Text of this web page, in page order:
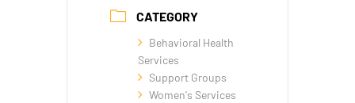
CATEGORY
Behavioral Health
Services
Support Groups
Women's Services